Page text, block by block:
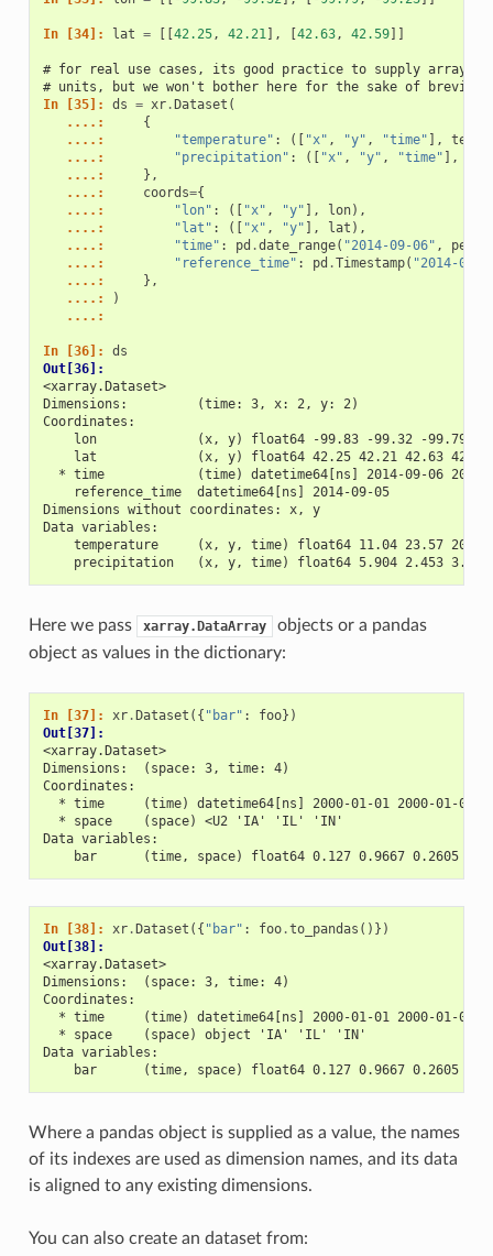
In [34]: lat = 42.25, 42.21], 42.63, 42.59]]
# for real use cases, its good practice to supply array
# units, but we won't bother here for the sake of brevity
In [35]: ds = xr. Dataset (
   ....:
{
   ....:
"temperature" : ([ "x" , "y" , "time" ], temp
   ....:
"precipitation" : ([ "x" , "y" , "time" ],
   ....:
},
   ....:
coords={
   ....:
"lon" : ([ "x" , "y" ], lon),
   ....:
"lat" : ([ "x" , "y" ], lat ),
   ....:
"time" : pd .date_range( "2014-09-06" ,
   ....:
"reference_time" : pd .Timestamp( "2014-09-
   ....:
},
   ....:
)
   ....:
In [36]: ds
Out[36]:
<xarray.Dataset>
Dimensions:         (time: 3, x: 2, y: 2)
Coordinates:
lon             (x, y) float64 -99.83 -99.32 -99.79 -
    lat             (x, y) float64 42.25 42.21 42.63 42.59
* time            (time) datetime64[ns] 2014-09-06
    reference_time  datetime64[ns] 2014-09-05
Dimensions without coordinates: x, y
Data variables:
temperature     (x, y, time) float64 11.04 23.57
precipitation   (x, y, time) float64 5.904 2.453
Here we pass xarray.DataArray
objects or a pandas
object as values in the dictionary:
In [37]: xr. Dataset ({ "bar" : foo})
Out[37]:
<xarray.Dataset>
Dimensions:  (space: 3, time: 4)
Coordinates:
* time     (time) datetime64[ns] 2000-01-01 2000-01-02
  * space    (space) <U2 'IA' 'IL' 'IN'
Data variables:
bar      (time, space) float64 0.127 0.9667 0.2605
In [38]: xr. Dataset ({ "bar" : foo.to_pandas ()})
Out[38]:
<xarray.Dataset>
Dimensions:  (space: 3, time: 4)
Coordinates:
* time     (time) datetime64[ns] 2000-01-01 2000-01-02
  * space    (space) object 'IA' 'IL' 'IN'
Data variables:
bar      (time, space) float64 0.127 0.9667 0.2605
Where a pandas object is supplied as a value, the names
of its indexes are used as dimension names, and its data
is aligned to any existing dimensions.
You can also create an dataset from: